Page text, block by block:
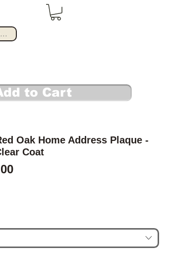
Iniciar sesión
Oak Home Address Plaque -
Coat
Precio de oferta
to Cart